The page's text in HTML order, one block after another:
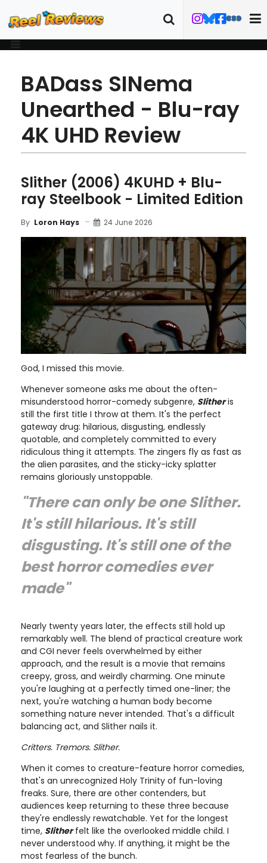
BADass SINema
Unearthed - Blu-ray
4K UHD Review
Slither (2006) 4KUHD + Blu-
ray Steelbook - Limited Edition
By Loron Hays 24 June 2026
God, I missed this movie.
Whenever someone asks me about the often-
misunderstood horror-comedy subgenre, Slitheris
still the first title I throw at them. It's the perfect
gateway drug: hilarious, disgusting, endlessly
quotable, and completely committed to every
ridiculous thing it attempts. The zingers fly as fast as
the alien parasites, and the sticky-icky splatter
remains gloriously unstoppable.
"There can only be one Slither.
It's still hilarious. It's still
disgusting. It's still one of the
best horror comedies ever
made"
Nearly twenty years later, the effects still hold up
remarkably well. The blend of practical creature work
and CGI never feels overwhelmed by either
approach, and the result is a movie that remains
creepy, gross, and weirdly charming. One minute
you're laughing at a perfectly timed one-liner; the
next, you're watching a human body become
something nature never intended. That's a difficult
balancing act, and Slither nails it.
Critters. Tremors. Slither.
When it comes to creature-feature horror comedies,
that's an unrecognized Holy Trinity of fun-loving
freaks. Sure, there are other contenders, but
audiences keep returning to these three because
they're endlessly rewatchable. Yet for the longest
time, Slitherfelt like the overlooked middle child. I
never understood why. If anything, it might be the
most fearless of the bunch.